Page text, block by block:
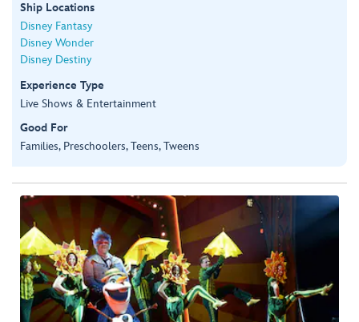
Ship Locations
Disney Fantasy
Disney Wonder
Disney Destiny
Experience Type
Live Shows & Entertainment
Good For
Families, Preschoolers, Teens, Tweens